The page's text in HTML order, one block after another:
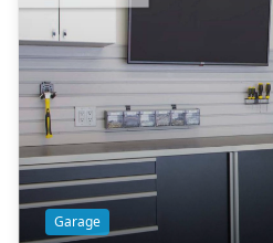
Garage